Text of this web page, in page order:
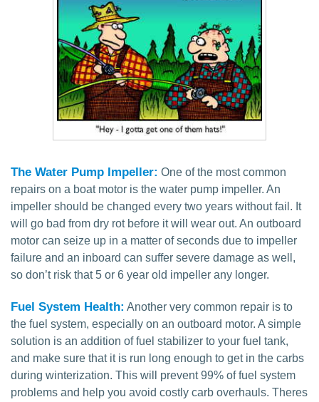
The Water Pump Impeller: One of the most common
repairs on a boat motor is the water pump impeller. An
impeller should be changed every two years without fail. It
will go bad from dry rot before it will wear out. An outboard
motor can seize up in a matter of seconds due to impeller
failure and an inboard can suffer severe damage as well,
so don’t risk that 5 or 6 year old impeller any longer.
Fuel System Health: Another very common repair is to
the fuel system, especially on an outboard motor. A simple
solution is an addition of fuel stabilizer to your fuel tank,
and make sure that it is run long enough to get in the carbs
during winterization. This will prevent 99% of fuel system
problems and help you avoid costly carb overhauls. Theres